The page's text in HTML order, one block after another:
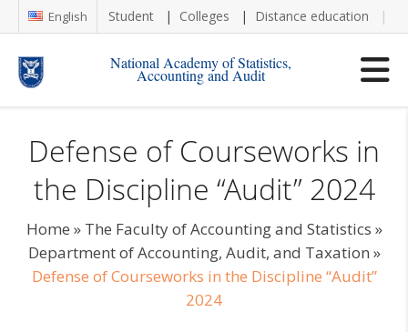
English Student Colleges Distance education
National Academy of Statistics,
Accounting and Audit
Defense of Courseworks in
the Discipline “Audit” 2024
Home » The Faculty of Accounting and Statistics »
Department of Accounting, Audit, and Taxation »
Defense of Courseworks in the Discipline “Audit”
2024